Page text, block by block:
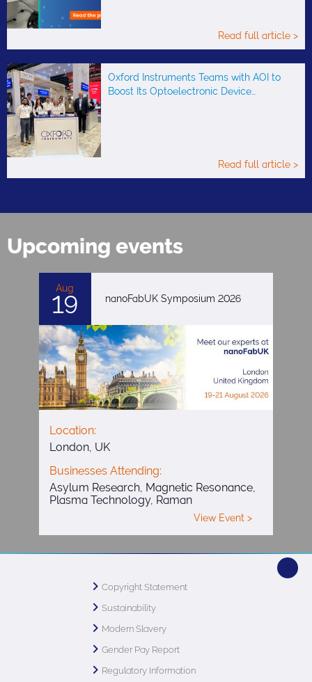
Read full article >
Oxford Instruments Teams with AOI to
Boost Its Optoelectronic Device…
Read full article >
Upcoming events
Aug
19 nanoFabUK Symposium 2026
Location:
London, UK
Businesses Attending:
Asylum Research, Magnetic Resonance,
Plasma Technology, Raman
View Event >
Copyright Statement
Sustainability
Modern Slavery
Gender Pay Report
Regulatory Information